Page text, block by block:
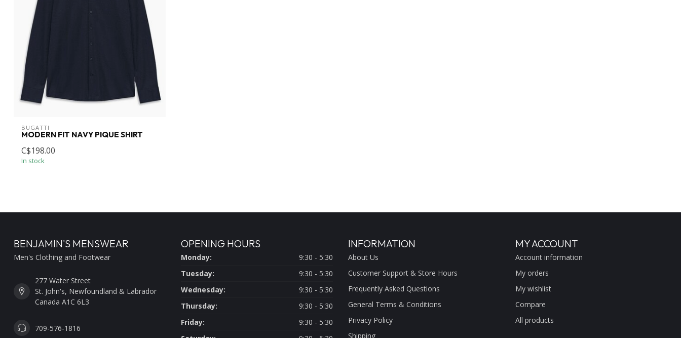
BUGATTI
MODERN FIT NAVY PIQUE SHIRT
C$198.00
In stock
BENJAMIN'S MENSWEAR
Men's Clothing and Footwear
277 Water Street
St. John's, Newfoundland & Labrador
Canada A1C 6L3
709-576-1816
OPENING HOURS
Monday:
9:30 - 5:30
Tuesday:
9:30 - 5:30
Wednesday:
9:30 - 5:30
Thursday:
9:30 - 5:30
Friday:
9:30 - 5:30
INFORMATION
About Us
Customer Support & Store Hours
Frequently Asked Questions
General Terms & Conditions
Privacy Policy
Shipping
MY ACCOUNT
Account information
My orders
My wishlist
Compare
All products